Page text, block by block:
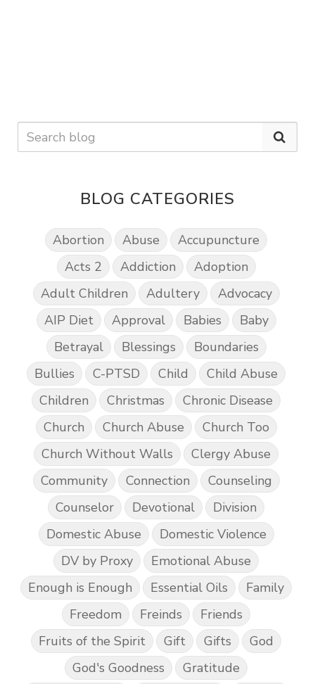
BLOG CATEGORIES
Abortion Abuse
Accupuncture
Acts 2
Addiction
Adoption
Adult Children
Adultery
Advocacy
AIP Diet
Approval Babies
Baby
Betrayal
Blessings
Boundaries
Bullies
C-PTSD Child
Child Abuse
Children
Christmas
Chronic Disease
Church
Church Abuse
Church Too
Church Without Walls
Clergy Abuse
Community
Connection
Counseling
Counselor
Devotional
Division
Domestic Abuse
Domestic Violence
DV by Proxy
Emotional Abuse
Enough is Enough
Essential Oils
Family
Freedom
Freinds
Friends
Fruits of the Spirit
Gift Gifts
God
God's Goodness
Gratitude